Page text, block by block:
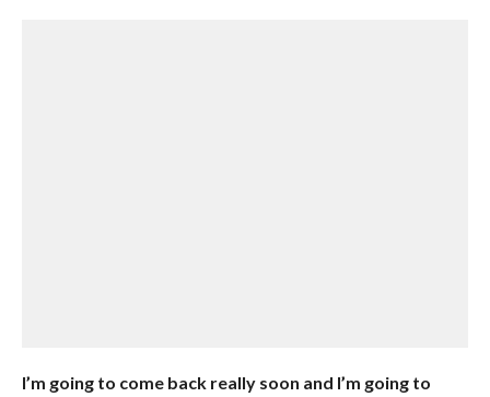
I’m going to come back really soon and I’m going to